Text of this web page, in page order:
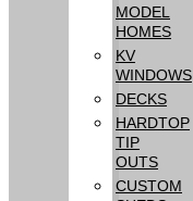
MODEL
HOMES
KV
WINDOWS
DECKS
HARDTOP
TIP
OUTS
CUSTOM